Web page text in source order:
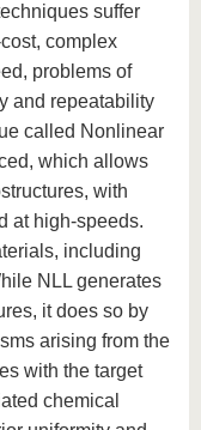
suffer
complex
problems of
and repeatability
called Nonlinear
which allows
with
at high-speeds.
including
NLL generates
it does so by
arising from the
with the target
chemical